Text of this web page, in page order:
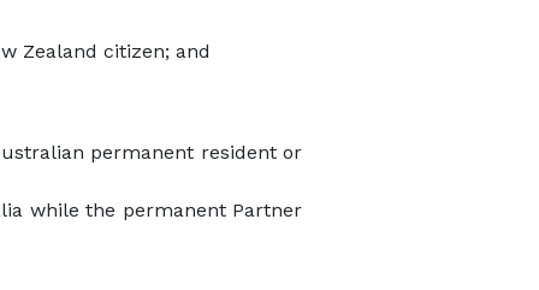
Zealand citizen; and
permanent resident or
while the permanent Partner